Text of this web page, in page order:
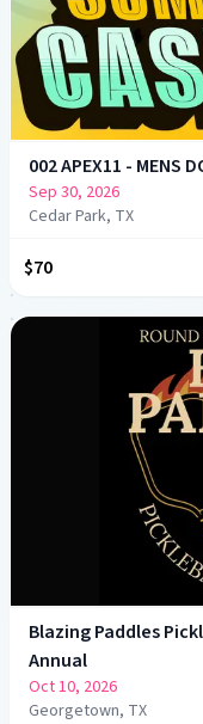
002 APEX11 - MENS
Sep 30, 2026
Cedar Park, TX
$70
Blazing Paddles
Annual
Oct 10, 2026
Georgetown, TX